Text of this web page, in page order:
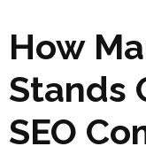
How
Stands
SEO